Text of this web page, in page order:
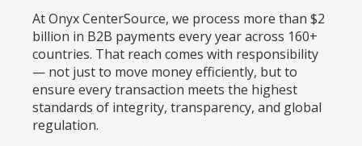
At Onyx CenterSource, we process more than $2
billion in B2B payments every year across 160+
countries. That reach comes with responsibility
— not just to move money efficiently, but to
ensure every transaction meets the highest
standards of integrity, transparency, and global
regulation.